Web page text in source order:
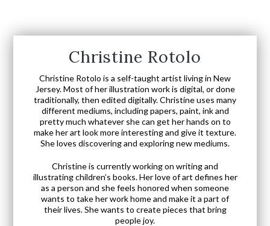
Christine Rotolo
Christine Rotolo is a self-taught artist living in New
Jersey. Most of her illustration work is digital, or done
traditionally, then edited digitally. Christine uses many
different mediums, including papers, paint, ink and
pretty much whatever she can get her hands on to
make her art look more interesting and give it texture.
She loves discovering and exploring new mediums.
Christine is currently working on writing and
illustrating children’s books. Her love of art defines her
as a person and she feels honored when someone
wants to take her work home and make it a part of
their lives. She wants to create pieces that bring
people joy.